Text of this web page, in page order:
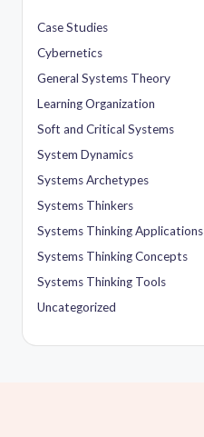
Case Studies
Cybernetics
General Systems Theory
Learning Organization
Soft and Critical Systems
System Dynamics
Systems Archetypes
Systems Thinkers
Systems Thinking Applications
Systems Thinking Concepts
Systems Thinking Tools
Uncategorized